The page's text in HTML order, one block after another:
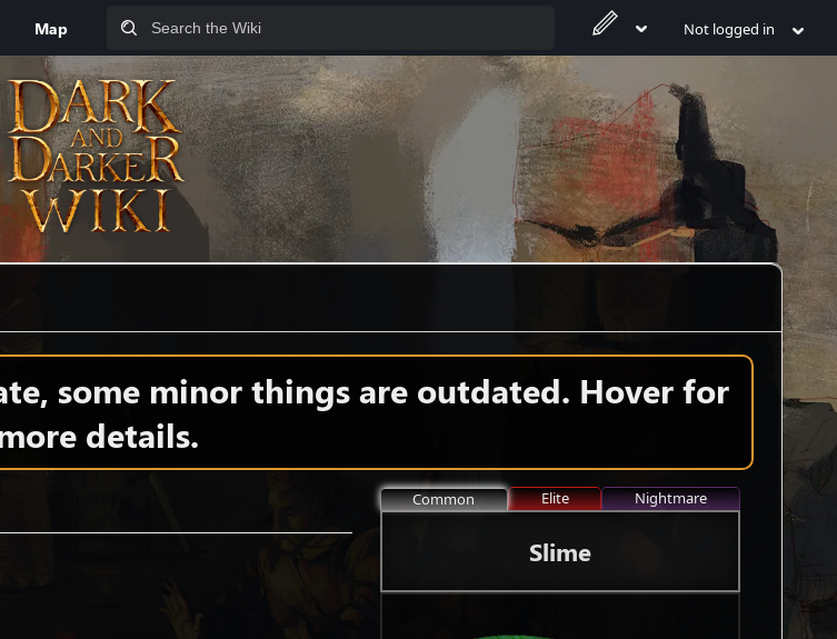
Map Not logged in
some minor things are outdated. Hover for
details.
Common Elite Nightmare
Slime